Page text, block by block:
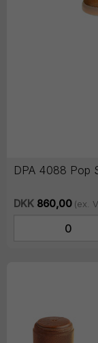
DPA 4088 Pop
DKK 860,00 (ex.